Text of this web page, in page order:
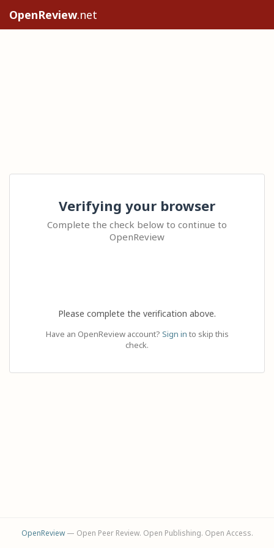
OpenReview.net
Verifying your browser
Complete the check below to continue to
OpenReview
Please complete the verification above.
Have an OpenReview account? Sign in to skip this
check.
OpenReview— Open Peer Review. Open Publishing. Open Access.